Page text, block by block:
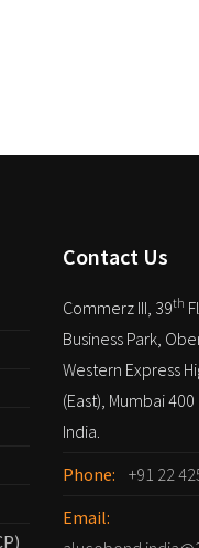
Contact Us
Commerz III, 39th
Business Park,
Western Express
(East), Mumbai
India.
Phone:
+91 22
Email: